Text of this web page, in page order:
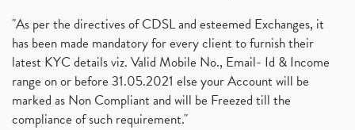
"As per the directives of CDSL and esteemed Exchanges, it
has been made mandatory for every client to furnish their
latest KYC details viz. Valid Mobile No., Email- Id & Income
range on or before 31.05.2021 else your Account will be
marked as Non Compliant and will be Freezed till the
compliance of such requirement."